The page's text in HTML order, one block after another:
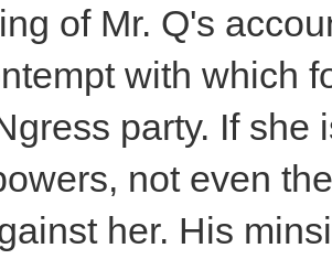
of Mr. Q's
with which
party. If she
not even
her. His